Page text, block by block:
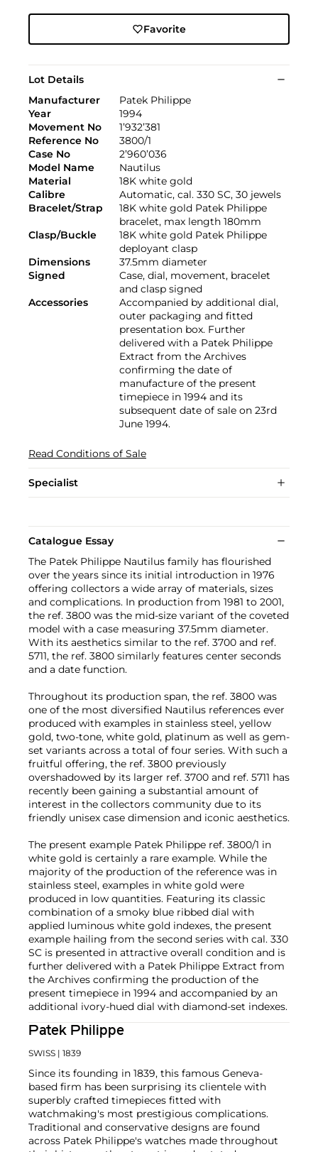
Favorite
Lot Details
Manufacturer
Patek Philippe
Year
1994
Movement No
1’932’381
Reference No
3800/1
Case No
2’960’036
Model Name
Nautilus
Material
18K white gold
Calibre
Automatic, cal. 330 SC, 30 jewels
Bracelet/Strap
18K white gold Patek Philippe
bracelet, max length 180mm
Clasp/Buckle
18K white gold Patek Philippe
deployant clasp
Dimensions
37.5mm diameter
Signed
Case, dial, movement, bracelet
and clasp signed
Accessories
Accompanied by additional dial,
outer packaging and fitted
presentation box. Further
delivered with a Patek Philippe
Extract from the Archives
confirming the date of
manufacture of the present
timepiece in 1994 and its
subsequent date of sale on 23rd
June 1994.
Read Conditions of Sale
Specialist
Catalogue Essay
The Patek Philippe Nautilus family has flourished
over the years since its initial introduction in 1976
offering collectors a wide array of materials, sizes
and complications. In production from 1981 to 2001,
the ref. 3800 was the mid-size variant of the coveted
model with a case measuring 37.5mm diameter.
With its aesthetics similar to the ref. 3700 and ref.
5711, the ref. 3800 similarly features center seconds
and a date function.
Throughout its production span, the ref. 3800 was
one of the most diversified Nautilus references ever
produced with examples in stainless steel, yellow
gold, two-tone, white gold, platinum as well as gem-
set variants across a total of four series. With such a
fruitful offering, the ref. 3800 previously
overshadowed by its larger ref. 3700 and ref. 5711 has
recently been gaining a substantial amount of
interest in the collectors community due to its
friendly unisex case dimension and iconic aesthetics.
The present example Patek Philippe ref. 3800/1 in
white gold is certainly a rare example. While the
majority of the production of the reference was in
stainless steel, examples in white gold were
produced in low quantities. Featuring its classic
combination of a smoky blue ribbed dial with
applied luminous white gold indexes, the present
example hailing from the second series with cal. 330
SC is presented in attractive overall condition and is
further delivered with a Patek Philippe Extract from
the Archives confirming the production of the
present timepiece in 1994 and accompanied by an
additional ivory-hued dial with diamond-set indexes.
Patek Philippe
SWISS | 1839
Since its founding in 1839, this famous Geneva-
based firm has been surprising its clientele with
superbly crafted timepieces fitted with
watchmaking's most prestigious complications.
Traditional and conservative designs are found
across Patek Philippe's watches made throughout